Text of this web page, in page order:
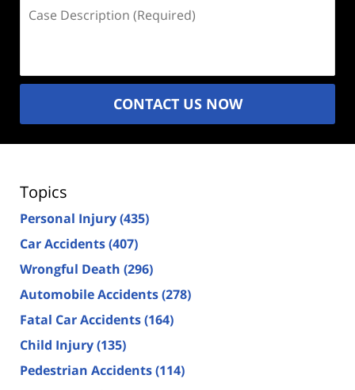
Description
CONTACT US NOW
Topics
Personal Injury(435)
Car Accidents(407)
Wrongful Death (296)
Automobile Accidents(278)
Fatal Car Accidents(164)
Child Injury(135)
Pedestrian Accidents(114)